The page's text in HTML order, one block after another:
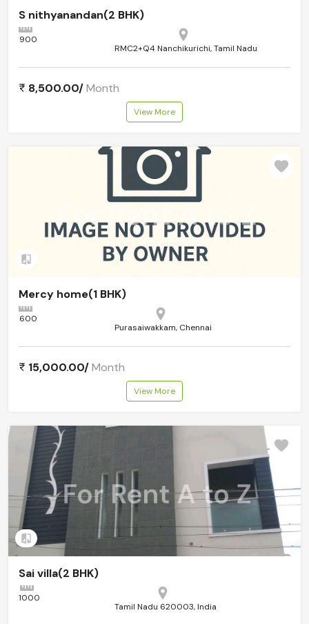
S nithyanandan(2 BHK)
900
RMC2+Q4 Nanchikurichi, Tamil Nadu
8,500.00/Month
View More
Add to compare
Mercy home(1 BHK)
600
Purasaiwakkam, Chennai
15,000.00/Month
View More
Add to compare
Sai villa(2 BHK)
1000
Tamil Nadu 620003, India